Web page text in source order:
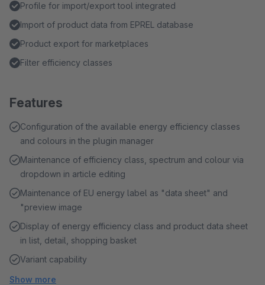
Profile for import/export tool integrated
Import of product data from EPREL database
Product export for marketplaces
Filter efficiency classes
Features
Configuration of the available energy efficiency classes
and colours in the plugin manager
Maintenance of efficiency class, spectrum and colour via
dropdown in article editing
Maintenance of EU energy label as "data sheet" and
"preview image
Display of energy efficiency class and product data sheet
in list, detail, shopping basket
Variant capability
Show more